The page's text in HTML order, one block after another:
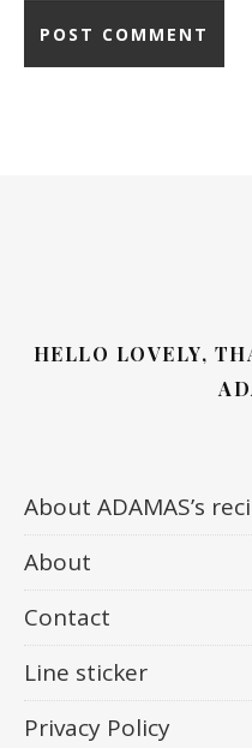
HELLO LOVELY,
About ADAMAS’s
About
Contact
Line sticker
Privacy Policy